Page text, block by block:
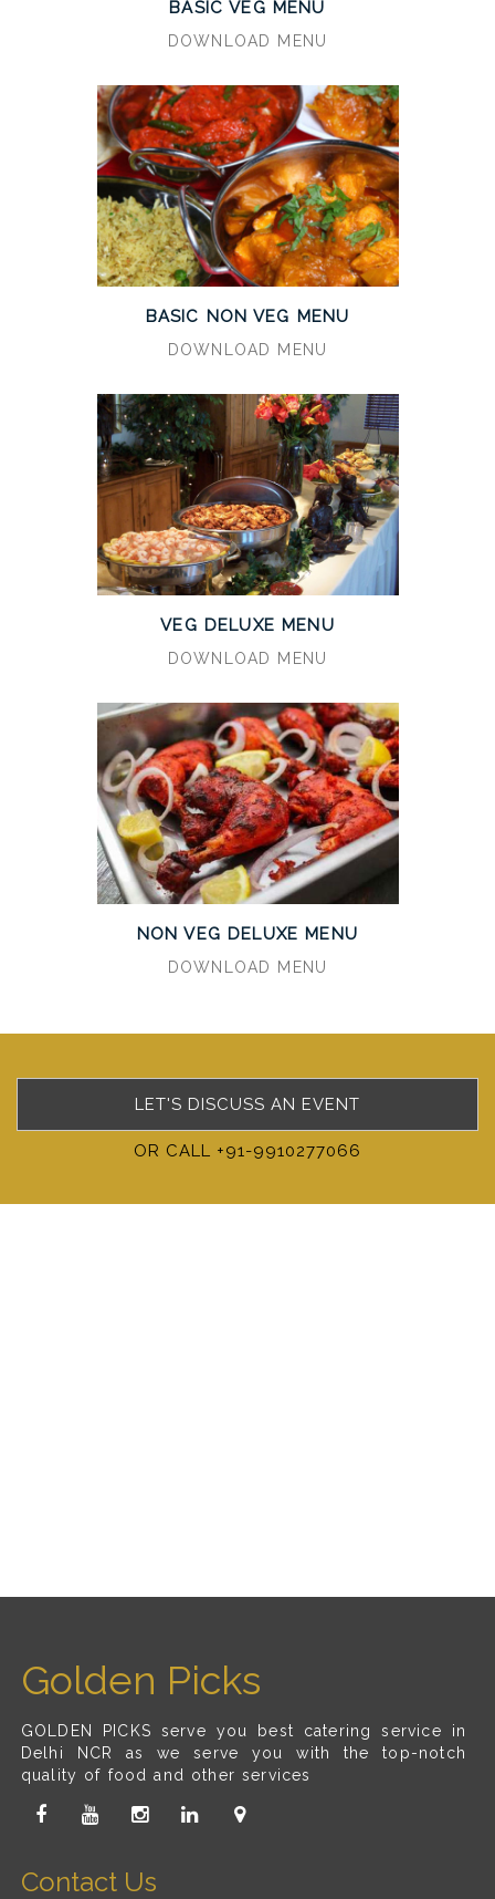
BASIC VEG MENU
DOWNLOAD MENU
BASIC NON VEG MENU
DOWNLOAD MENU
VEG DELUXE MENU
DOWNLOAD MENU
NON VEG DELUXE MENU
DOWNLOAD MENU
LET'S DISCUSS AN EVENT
OR CALL +91-9910277066
Golden Picks
GOLDEN PICKS serve you best catering service in
Delhi NCR as we serve you with the top-notch
quality of food and other services
Contact Us